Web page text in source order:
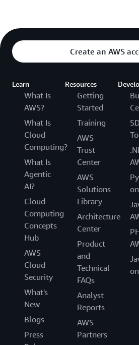
Create an AWS
Learn
What Is
AWS?
What Is
Cloud
Computing?
What Is
Agentic
AI?
Cloud
Computing
Concepts
Hub
AWS
Cloud
Security
What's
New
Blogs
Press
Resources
Getting
Started
Training
AWS
Trust
Center
AWS
Solutions
Library
Architecture
Center
Product
and
Technical
FAQs
Analyst
Reports
AWS
Partners